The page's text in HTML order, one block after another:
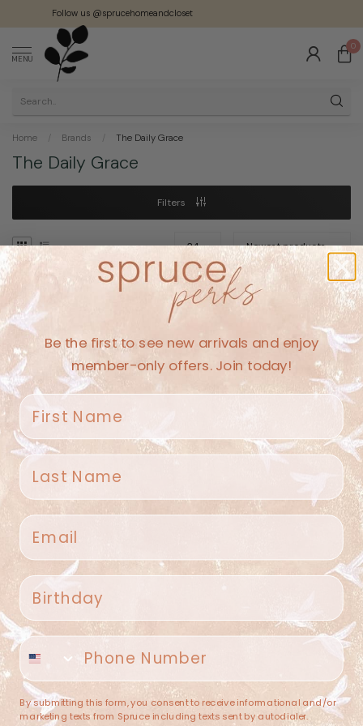
Follow us @sprucehomeandcloset
MENU
0
Home / Brands / The Daily Grace
The Daily Grace
Filters
No products found
CONTINUE SHOPPING
Spruce Home + Closet
409 N. Carroll Ave
(682) 251-4053
contact@sprucehome.shop
Categories
Be the first to see new arrivals and enjoy
member-only offers. Join today!
First name
Last name
Email
Birthday
Phone number
By submitting this form, you consent to receive informational and/or
marketing texts from Spruce including texts sent by autodialer.